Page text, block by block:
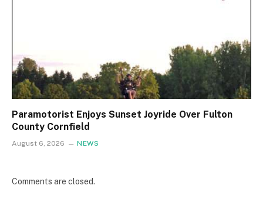
Paramotorist Enjoys Sunset Joyride Over Fulton
County Cornfield
August 6, 2026 NEWS
Comments are closed.